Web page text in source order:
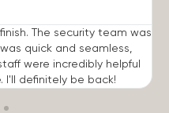
The security team was
quick and seamless,
were incredibly helpful
I'll definitely be back!